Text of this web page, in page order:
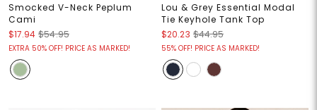
Smocked V-Neck Peplum
Cami
$17.94 $54.95
EXTRA 50% OFF! PRICE AS MARKED!
Lou & Grey Essential Modal
Tie Keyhole Tank Top
$20.23 $44.95
55% OFF! PRICE AS MARKED!